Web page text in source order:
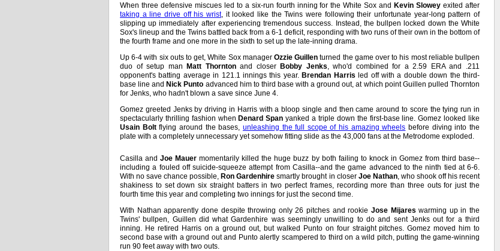
When three defensive miscues led to a six-run fourth inning for the White Sox andKevin Slowey exited after
taking a line drive off his wrist, it looked like the Twins were following their unfortunate year-long pattern of
slipping up immediately after experiencing tremendous success. Instead, the bullpen locked down the White
Sox's lineup and the Twins battled back from a 6-1 deficit, responding with two runs of their own in the bottom of
the fourth frame and one more in the sixth to set up the late-inning drama.
Up 6-4 with six outs to get, White Sox manager Ozzie Guillen turned the game over to his most reliable bullpen
duo of setup manMatt Thorntonand closerBobby Jenks , who'd combined for a 2.59 ERA and .211
opponent's batting average in 121.1 innings this year.Brendan Harris led off with a double down the third-
base line andNick Punto advanced him to third base with a ground out, at which point Guillen pulled Thornton
for Jenks, who hadn't blown a save since June 4.
Gomez greeted Jenks by driving in Harris with a bloop single and then came around to score the tying run in
spectacularly thrilling fashion whenDenard Span yanked a triple down the first-base line. Gomez looked like
Usain Boltflying around the bases, unleashing the full scope of his amazing wheels before diving into the
plate with a completely unnecessary yet somehow fitting slide as the 43,000 fans at the Metrodome exploded.
Casilla andJoe Mauer momentarily killed the huge buzz by both failing to knock in Gomez from third base--
including a fouled off suicide-squeeze attempt from Casilla--and the game advanced to the ninth tied at 6-6.
With no save chance possible,Ron Gardenhire smartly brought in closer Joe Nathan, who shook off his recent
shakiness to set down six straight batters in two perfect frames, recording more than three outs for just the
fourth time this year and completing two innings for just the second time.
With Nathan apparently done despite throwing only 26 pitches and rookie Jose Mijares warming up in the
Twins' bullpen, Guillen did what Gardenhire was seemingly unwilling to do and sent Jenks out for a third
inning. He retired Harris on a ground out, but walked Punto on four straight pitches. Gomez moved him to
second base with a ground out and Punto alertly scampered to third on a wild pitch, putting the game-winning
run 90 feet away with two outs.